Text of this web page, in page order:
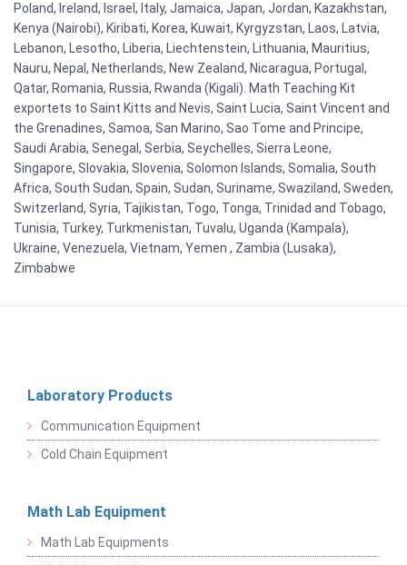
Poland, Ireland, Israel, Italy, Jamaica, Japan, Jordan, Kazakhstan,
Kenya (Nairobi), Kiribati, Korea, Kuwait, Kyrgyzstan, Laos, Latvia,
Lebanon, Lesotho, Liberia, Liechtenstein, Lithuania, Mauritius,
Nauru, Nepal, Netherlands, New Zealand, Nicaragua, Portugal,
Qatar, Romania, Russia, Rwanda (Kigali). Math Teaching Kit
exportets to Saint Kitts and Nevis, Saint Lucia, Saint Vincent and
the Grenadines, Samoa, San Marino, Sao Tome and Principe,
Saudi Arabia, Senegal, Serbia, Seychelles, Sierra Leone,
Singapore, Slovakia, Slovenia, Solomon Islands, Somalia, South
Africa, South Sudan, Spain, Sudan, Suriname, Swaziland, Sweden,
Switzerland, Syria, Tajikistan, Togo, Tonga, Trinidad and Tobago,
Tunisia, Turkey, Turkmenistan, Tuvalu, Uganda (Kampala),
Ukraine, Venezuela, Vietnam, Yemen , Zambia (Lusaka),
Zimbabwe
Laboratory Products
Communication Equipment
Cold Chain Equipment
Math Lab Equipment
Math Lab Equipments